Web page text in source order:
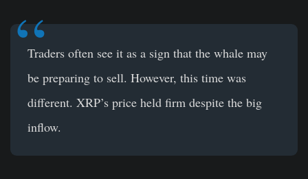
Traders often see it as a sign that the whale may
be preparing to sell. However, this time was
different. XRP’s price held firm despite the big
inflow.